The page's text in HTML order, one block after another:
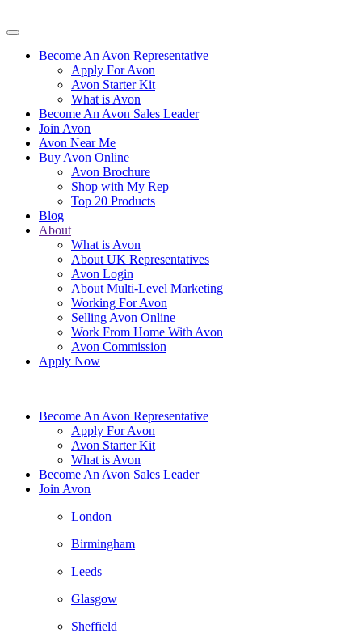
Become An Avon Representative
Apply For Avon
Avon Starter Kit
What is Avon
Become An Avon Sales Leader
Join Avon
Avon Near Me
Buy Avon Online
Avon Brochure
Shop with My Rep
Top 20 Products
Blog
About
What is Avon
About UK Representatives
Avon Login
About Multi-Level Marketing
Working For Avon
Selling Avon Online
Work From Home With Avon
Avon Commission
Apply Now
Become An Avon Representative
Apply For Avon
Avon Starter Kit
What is Avon
Become An Avon Sales Leader
Join Avon
London
Birmingham
Leeds
Glasgow
Sheffield